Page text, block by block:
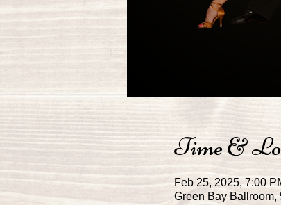
Time &
Feb 25, 2025, 7:00
Green Bay Ballroom,